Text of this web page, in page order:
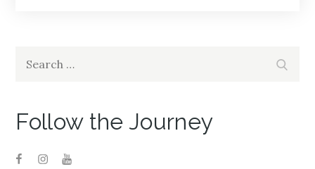
Follow the Journey